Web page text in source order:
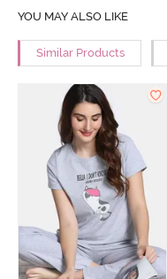
YOU MAY ALSO LIKE
Similar Products